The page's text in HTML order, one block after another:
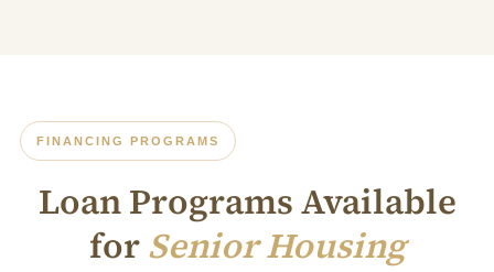
FINANCING PROGRAMS
Loan Programs Available
forSenior Housing